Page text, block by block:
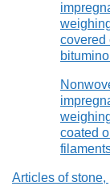
covered
coated
Articles of stone,